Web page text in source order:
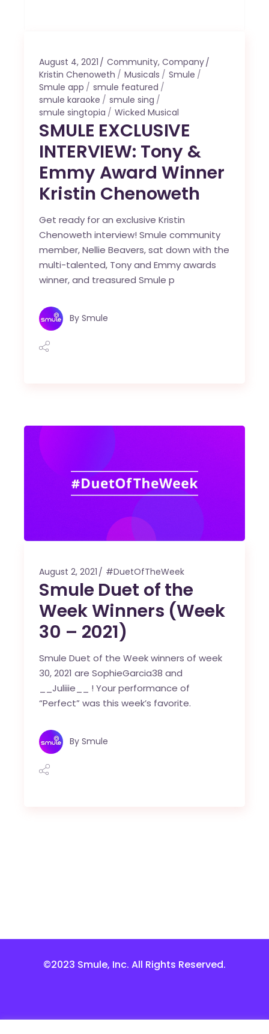
August 4, 2021 Community,Company
Kristin Chenoweth
Musicals
Smule
Smule app
smule featured
smule karaoke
smule sing
smule singtopia
Wicked Musical
SMULE EXCLUSIVE
INTERVIEW: Tony &
Emmy Award Winner
Kristin Chenoweth
Get ready for an exclusive Kristin
Chenoweth interview! Smule community
member, Nellie Beavers, sat down with the
multi-talented, Tony and Emmy awards
winner, and treasured Smule p
By Smule
August 2, 2021 #DuetOfTheWeek
Smule Duet of the
Week Winners (Week
30 – 2021)
Smule Duet of the Week winners of week
30, 2021 are SophieGarcia38 and
__Juliiie__ ! Your performance of
“Perfect” was this week’s favorite.
By Smule
©2023 Smule, Inc. All Rights Reserved.